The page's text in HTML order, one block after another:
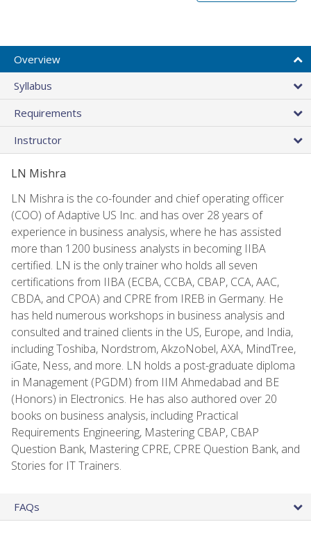
Overview
Syllabus
Requirements
Instructor
LN Mishra
LN Mishra is the co-founder and chief operating officer
(COO) of Adaptive US Inc. and has over 28 years of
experience in business analysis, where he has assisted
more than 1200 business analysts in becoming IIBA
certified. LN is the only trainer who holds all seven
certifications from IIBA (ECBA, CCBA, CBAP, CCA, AAC,
CBDA, and CPOA) and CPRE from IREB in Germany. He
has held numerous workshops in business analysis and
consulted and trained clients in the US, Europe, and India,
including Toshiba, Nordstrom, AkzoNobel, AXA, MindTree,
iGate, Ness, and more. LN holds a post-graduate diploma
in Management (PGDM) from IIM Ahmedabad and BE
(Honors) in Electronics. He has also authored over 20
books on business analysis, including Practical
Requirements Engineering, Mastering CBAP, CBAP
Question Bank, Mastering CPRE, CPRE Question Bank, and
Stories for IT Trainers.
FAQs